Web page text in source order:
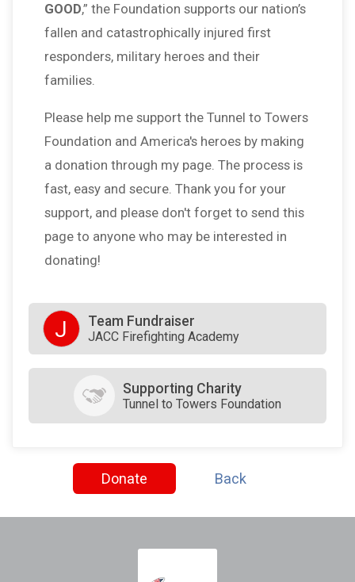
GOOD,” the Foundation supports our nation’s
fallen and catastrophically injured first
responders, military heroes and their
families.
Please help me support the Tunnel to Towers
Foundation and America's heroes by making
a donation through my page. The process is
fast, easy and secure. Thank you for your
support, and please don't forget to send this
page to anyone who may be interested in
donating!
J Team Fundraiser
JACC Firefighting Academy
Supporting Charity
Tunnel to Towers Foundation
Donate Back